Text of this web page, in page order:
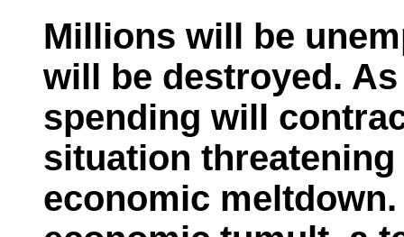
Millions will be
will be destroyed.
spending will
situation
economic